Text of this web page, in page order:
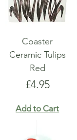
Coaster
Ceramic Tulips
Red
Price
£4.95
Add to Cart